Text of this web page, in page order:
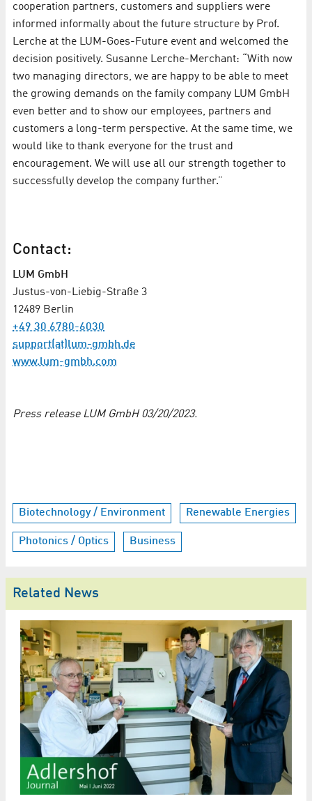
cooperation partners, customers and suppliers were
informed informally about the future structure by Prof.
Lerche at the LUM-Goes-Future event and welcomed the
decision positively. Susanne Lerche-Merchant: “With now
two managing directors, we are happy to be able to meet
the growing demands on the family company LUM GmbH
even better and to show our employees, partners and
customers a long-term perspective. At the same time, we
would like to thank everyone for the trust and
encouragement. We will use all our strength together to
successfully develop the company further.”
Contact:
LUM GmbH
Justus-von-Liebig-Straße 3
12489 Berlin
+49 30 6780-6030
support(at)lum-gmbh.de
www.lum-gmbh.com
Press release LUM GmbH 03/20/2023.
Biotechnology / Environment Renewable Energies
Photonics / Optics Business
Related News